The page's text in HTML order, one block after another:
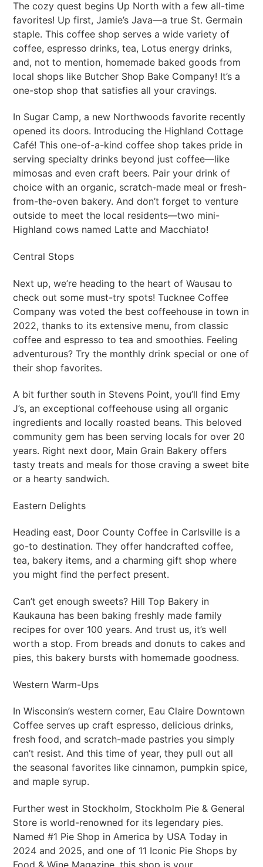
The cozy quest begins Up North with a few all-time
favorites! Up first, Jamie’s Java—a true St. Germain
staple. This coffee shop serves a wide variety of
coffee, espresso drinks, tea, Lotus energy drinks,
and, not to mention, homemade baked goods from
local shops like Butcher Shop Bake Company! It’s a
one-stop shop that satisfies all your cravings.
In Sugar Camp, a new Northwoods favorite recently
opened its doors. Introducing the Highland Cottage
Café! This one-of-a-kind coffee shop takes pride in
serving specialty drinks beyond just coffee—like
mimosas and even craft beers. Pair your drink of
choice with an organic, scratch-made meal or fresh-
from-the-oven bakery. And don’t forget to venture
outside to meet the local residents—two mini-
Highland cows named Latte and Macchiato!
Central Stops
Next up, we’re heading to the heart of Wausau to
check out some must-try spots! Tucknee Coffee
Company was voted the best coffeehouse in town in
2022, thanks to its extensive menu, from classic
coffee and espresso to tea and smoothies. Feeling
adventurous? Try the monthly drink special or one of
their shop favorites.
A bit further south in Stevens Point, you’ll find Emy
J’s, an exceptional coffeehouse using all organic
ingredients and locally roasted beans. This beloved
community gem has been serving locals for over 20
years. Right next door, Main Grain Bakery offers
tasty treats and meals for those craving a sweet bite
or a hearty sandwich.
Eastern Delights
Heading east, Door County Coffee in Carlsville is a
go-to destination. They offer handcrafted coffee,
tea, bakery items, and a charming gift shop where
you might find the perfect present.
Can’t get enough sweets? Hill Top Bakery in
Kaukauna has been baking freshly made family
recipes for over 100 years. And trust us, it’s well
worth a stop. From breads and donuts to cakes and
pies, this bakery bursts with homemade goodness.
Western Warm-Ups
In Wisconsin’s western corner, Eau Claire Downtown
Coffee serves up craft espresso, delicious drinks,
fresh food, and scratch-made pastries you simply
can’t resist. And this time of year, they pull out all
the seasonal favorites like cinnamon, pumpkin spice,
and maple syrup.
Further west in Stockholm, Stockholm Pie & General
Store is world-renowned for its legendary pies.
Named #1 Pie Shop in America by USA Today in
2024 and 2025, and one of 11 Iconic Pie Shops by
Food & Wine Magazine, this shop is your